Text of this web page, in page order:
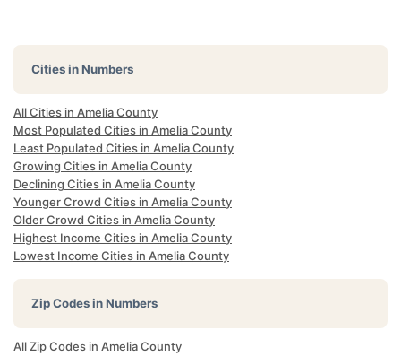
Cities in Numbers
All Cities in Amelia County
Most Populated Cities in Amelia County
Least Populated Cities in Amelia County
Growing Cities in Amelia County
Declining Cities in Amelia County
Younger Crowd Cities in Amelia County
Older Crowd Cities in Amelia County
Highest Income Cities in Amelia County
Lowest Income Cities in Amelia County
Zip Codes in Numbers
All Zip Codes in Amelia County